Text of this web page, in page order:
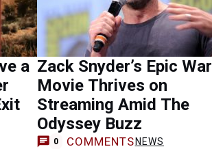
a Zack Snyder’s Epic War
Movie Thrives on
Streaming Amid The
Odyssey Buzz
0 COMMENTS NEWS